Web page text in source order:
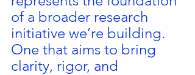
of a broader research
initiative we’re building.
One that aims to bring
clarity, rigor, and